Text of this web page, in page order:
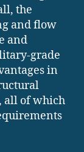
the
and flow
and
grade
in
all of which